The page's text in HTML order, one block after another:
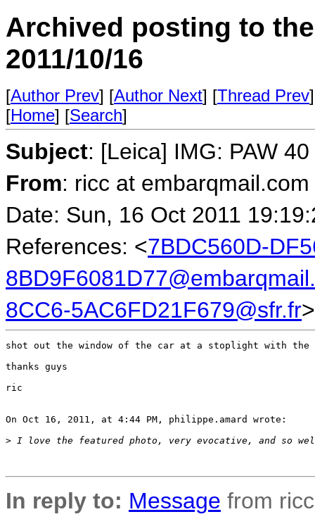
Archived posting to
2011/10/16
[Author Prev] [Author Next] [Thread Prev
[Home] [Search]
Subject: [Leica] IMG: PAW
From: ricc at
Date: Sun, 16 Oct 2011
References: <7BDC560D-
8CC6-5AC6FD21F679@sfr.fr>
shot out the window of the car at a stoplight with the
thanks guys
ric
On Oct 16, 2011, at 4:44 PM, philippe.amard wrote:
> I love the featured photo, very evocative, and so well
In reply to: Message from